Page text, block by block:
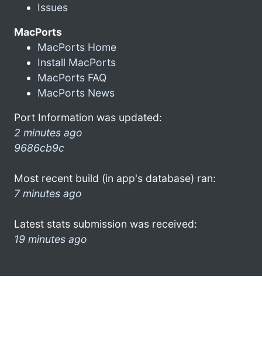
Issues
MacPorts
MacPorts Home
Install MacPorts
MacPorts FAQ
MacPorts News
Port Information was updated:
2 minutes ago
9686cb9c
Most recent build (in app's database) ran:
7 minutes ago
Latest stats submission was received:
19 minutes ago